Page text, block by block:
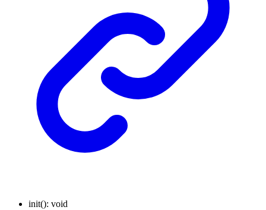
init(): void